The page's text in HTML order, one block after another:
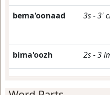
bema'oonaad 3s-3'
bima'oozh 2s-3